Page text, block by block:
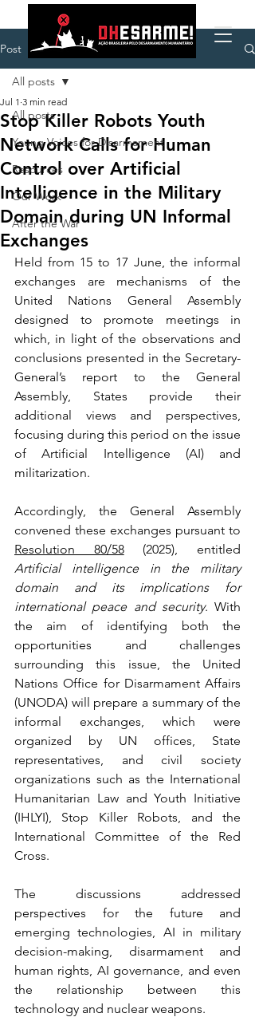
Post
All posts
Young Voices for Disarmament
Resources
Our Work
After the War
All posts
Stop Killer Robots Youth
Network Calls for Human
Control over Artificial
Intelligence in the Military
Domain during UN Informal
Exchanges
Jul 1 3 min read
Held from 15 to 17 June, the informal
exchanges are mechanisms of the
United Nations General Assembly
designed to promote meetings in
which, in light of the observations and
conclusions presented in the Secretary-
General’s report to the General
Assembly, States provide their
additional views and perspectives,
focusing during this period on the issue
of Artificial Intelligence (AI) and
militarization.
Accordingly, the General Assembly
Resolution 80/58
Artificial intelligence in the military
domain and its implications for
international peace and security. With
the aim of identifying both the
opportunities and challenges
surrounding this issue, the United
Nations Office for Disarmament Affairs
(UNODA) will prepare a summary of the
informal exchanges, which were
organized by UN offices, State
representatives, and civil society
organizations such as the International
Humanitarian Law and Youth Initiative
(IHLYI), Stop Killer Robots, and the
International Committee of the Red
Cross.
The discussions addressed
perspectives for the future and
emerging technologies, AI in military
decision-making, disarmament and
human rights, AI governance, and even
the relationship between this
technology and nuclear weapons.